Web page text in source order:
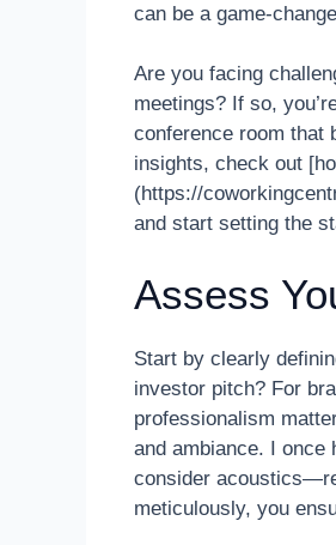
can be a game-
Are you facing
meetings? If so,
conference room that
insights, check out
(https://
and start setting the
Assess
Start by clearly
investor pitch? For
professionalism
and ambiance. I once
consider
meticulously, you